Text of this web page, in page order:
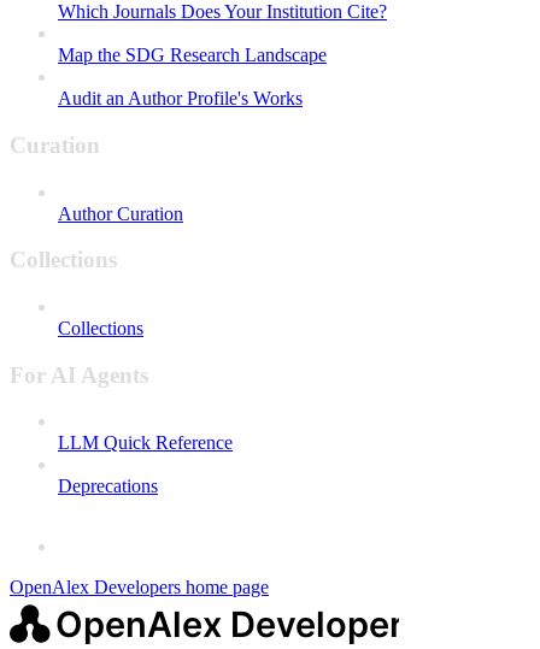
Which Journals Does Your Institution Cite?
Map the SDG Research Landscape
Audit an Author Profile's Works
Curation
Author Curation
Collections
Collections
For AI Agents
LLM Quick Reference
Deprecations
OpenAlex Developers home page